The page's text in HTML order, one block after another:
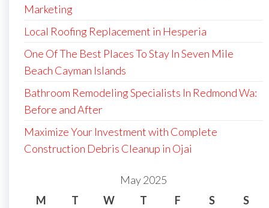
Marketing
Local Roofing Replacement in Hesperia
One Of The Best Places To Stay In Seven Mile
Beach Cayman Islands
Bathroom Remodeling Specialists In Redmond Wa:
Before and After
Maximize Your Investment with Complete
Construction Debris Cleanup in Ojai
May 2025
M
T W T F S
S